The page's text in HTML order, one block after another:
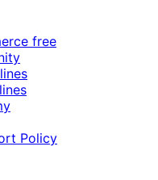
free
Policy